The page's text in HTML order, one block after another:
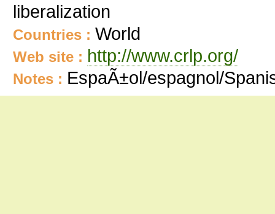
liberalization
Countries : World
Web site : http://www.crlp.org/
Notes : EspaÃ±ol/espagnol/